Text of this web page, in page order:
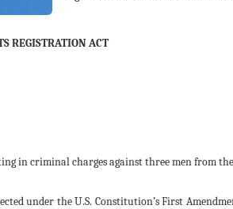
REGISTRATION ACT
in criminal charges against three men from
under the U.S. Constitution’s First